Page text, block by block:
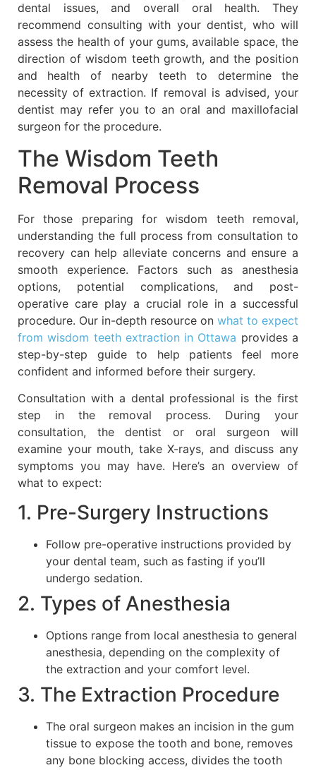
dental issues, and overall oral health. They
recommend consulting with your dentist, who will
assess the health of your gums, available space, the
direction of wisdom teeth growth, and the position
and health of nearby teeth to determine the
necessity of extraction. If removal is advised, your
dentist may refer you to an oral and maxillofacial
surgeon for the procedure.
The Wisdom Teeth
Removal Process
For those preparing for wisdom teeth removal,
understanding the full process from consultation to
recovery can help alleviate concerns and ensure a
smooth experience. Factors such as anesthesia
options, potential complications, and post-
operative care play a crucial role in a successful
procedure. Our in-depth resource on what to expect
from wisdom teeth extraction in Ottawa provides a
step-by-step guide to help patients feel more
confident and informed before their surgery.
Consultation with a dental professional is the first
step in the removal process. During your
consultation, the dentist or oral surgeon will
examine your mouth, take X-rays, and discuss any
symptoms you may have. Here’s an overview of
what to expect:
1. Pre-Surgery Instructions
Follow pre-operative instructions provided by
your dental team, such as fasting if you’ll
undergo sedation.
2. Types of Anesthesia
Options range from local anesthesia to general
anesthesia, depending on the complexity of
the extraction and your comfort level.
3. The Extraction Procedure
The oral surgeon makes an incision in the gum
tissue to expose the tooth and bone, removes
any bone blocking access, divides the tooth